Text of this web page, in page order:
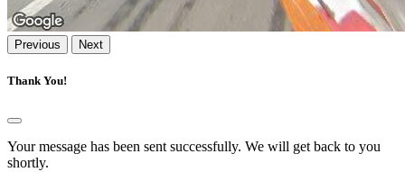
Previous Next
Thank You!
Your message has been sent successfully. We will get back to you
shortly.